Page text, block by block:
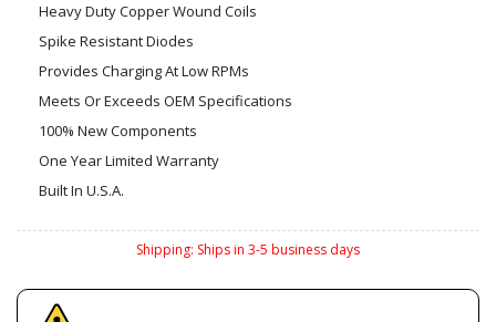
Heavy Duty Copper Wound Coils
Spike Resistant Diodes
Provides Charging At Low RPMs
Meets Or Exceeds OEM Specifications
100% New Components
One Year Limited Warranty
Built In U.S.A.
Shipping: Ships in 3-5 business days